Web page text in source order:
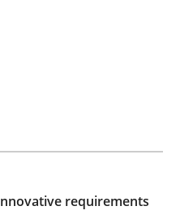
more innovative
for AI
requirements